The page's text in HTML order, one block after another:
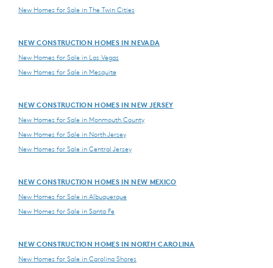
New Homes for Sale in The Twin Cities
NEW CONSTRUCTION HOMES IN NEVADA
New Homes for Sale in Las Vegas
New Homes for Sale in Mesquite
NEW CONSTRUCTION HOMES IN NEW JERSEY
New Homes for Sale in Monmouth County
New Homes for Sale in North Jersey
New Homes for Sale in Central Jersey
NEW CONSTRUCTION HOMES IN NEW MEXICO
New Homes for Sale in Albuquerque
New Homes for Sale in Santa Fe
NEW CONSTRUCTION HOMES IN NORTH CAROLINA
New Homes for Sale in Carolina Shores